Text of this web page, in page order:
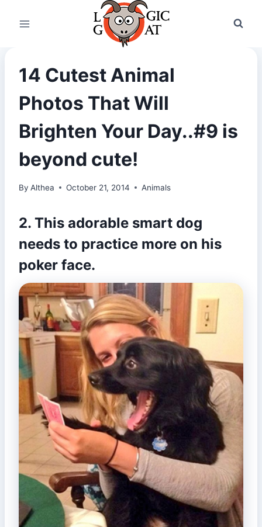
14 Cutest Animal
Photos That Will
Brighten Your Day..#9 is
beyond cute!
By Althea October 21, 2014 Animals
2. This adorable smart dog
needs to practice more on his
poker face.